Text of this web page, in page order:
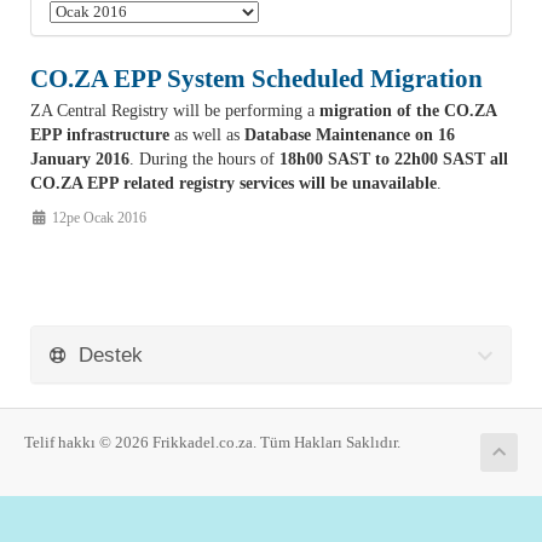
CO.ZA EPP System Scheduled Migration
ZA Central Registry will be performing a migration of the CO.ZA
EPP infrastructure as well as Database Maintenance on 16
January 2016. During the hours of 18h00 SAST to 22h00 SAST all
CO.ZA EPP related registry services will be unavailable.
12pe Ocak 2016
Destek
Telif hakkı © 2026 Frikkadel.co.za. Tüm Hakları Saklıdır.